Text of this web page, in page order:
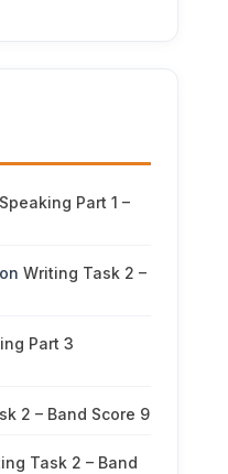
Speaking Part 1 –
Writing Task 2 –
Part 3
2 – Band Score 9
Task 2 – Band